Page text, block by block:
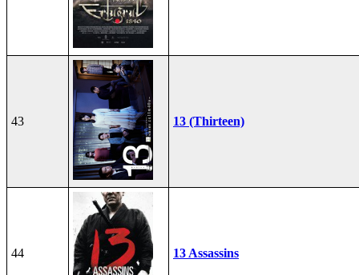
43 13 (Thirteen)
44 13 Assassins